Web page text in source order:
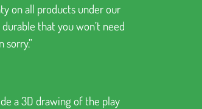
on all products under our
that you won’t need
a 3D drawing of the play